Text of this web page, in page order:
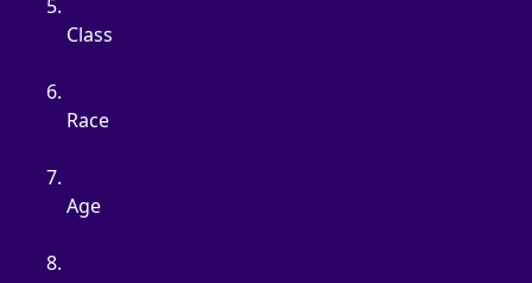
Class
Race
Age